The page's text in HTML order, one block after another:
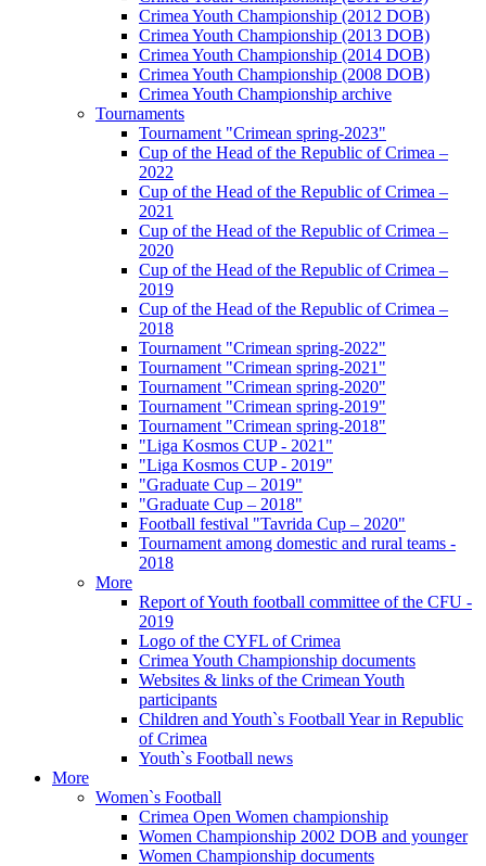
Crimea Youth Championship (2012 DOB)
Crimea Youth Championship (2013 DOB)
Crimea Youth Championship (2014 DOB)
Crimea Youth Championship (2008 DOB)
Crimea Youth Championship archive
Tournaments
Tournament "Crimean spring-2023"
Cup of the Head of the Republic of Crimea –
2022
Cup of the Head of the Republic of Crimea –
2021
Cup of the Head of the Republic of Crimea –
2020
Cup of the Head of the Republic of Crimea –
2019
Cup of the Head of the Republic of Crimea –
2018
Tournament "Crimean spring-2022"
Tournament "Crimean spring-2021"
Tournament "Crimean spring-2020"
Tournament "Crimean spring-2019"
Tournament "Crimean spring-2018"
"Liga Kosmos CUP - 2021"
"Liga Kosmos CUP - 2019"
"Graduate Cup – 2019"
"Graduate Cup – 2018"
Football festival "Tavrida Cup – 2020"
Tournament among domestic and rural teams -
2018
More
Report of Youth football committee of the CFU -
2019
Logo of the CYFL of Crimea
Crimea Youth Championship documents
Websites & links of the Crimean Youth
participants
Children and Youth`s Football Year in Republic
of Crimea
Youth`s Football news
More
Women`s Football
Crimea Open Women championship
Women Championship 2002 DOB and younger
Women Championship documents